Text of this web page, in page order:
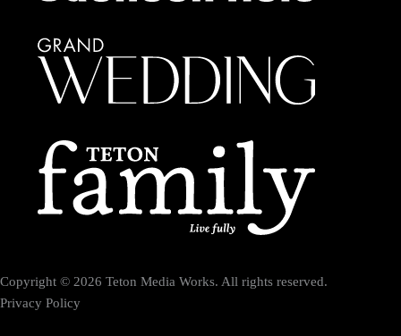
Copyright © 2026 Teton Media Works. All rights reserved.
Privacy Policy